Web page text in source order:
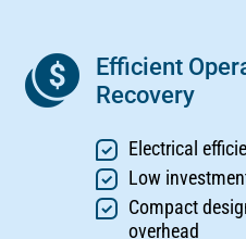
Efficient
Recovery
Electrical
Low
Compact
overhead